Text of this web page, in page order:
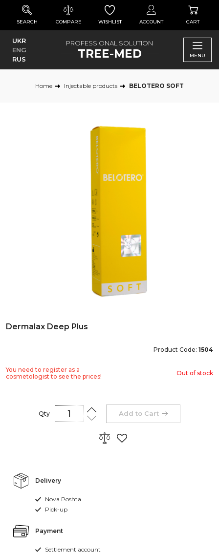
SEARCH COMPARE WISHLIST ACCOUNT CART
PROFESSIONAL SOLUTION
TREE-MED
UKR
ENG
RUS
MENU
Home Injectable products BELOTERO SOFT
Dermalax Deep Plus
Product Code: 1504
You need to register as a
cosmetologist to see the prices!
Out of stock
Qty Add to Cart
Delivery
Nova Poshta
Pick-up
Payment
Settlement account